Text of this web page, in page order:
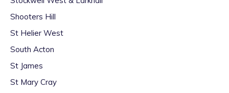
Shooters Hill
St Helier West
South Acton
St James
St Mary Cray